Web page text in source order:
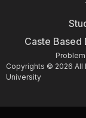
Caste Based
Copyrights © 2026 All
University